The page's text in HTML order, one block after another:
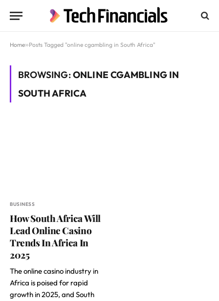
Home»Posts Tagged "online cgambling in South Africa"
BROWSING:ONLINE CGAMBLING IN
SOUTH AFRICA
BUSINESS
How South Africa Will
Lead Online Casino
Trends In Africa In
2025
The online casino industry in
Africa is poised for rapid
growth in 2025, and South